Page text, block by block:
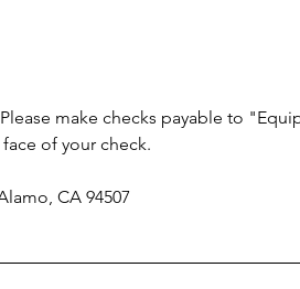
make checks payable to
of your check.
CA 94507